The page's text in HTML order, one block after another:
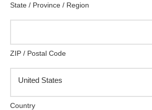
State / Province / Region
ZIP / Postal Code
United States
Country